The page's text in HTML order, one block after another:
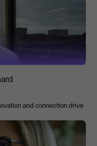
and connection drive